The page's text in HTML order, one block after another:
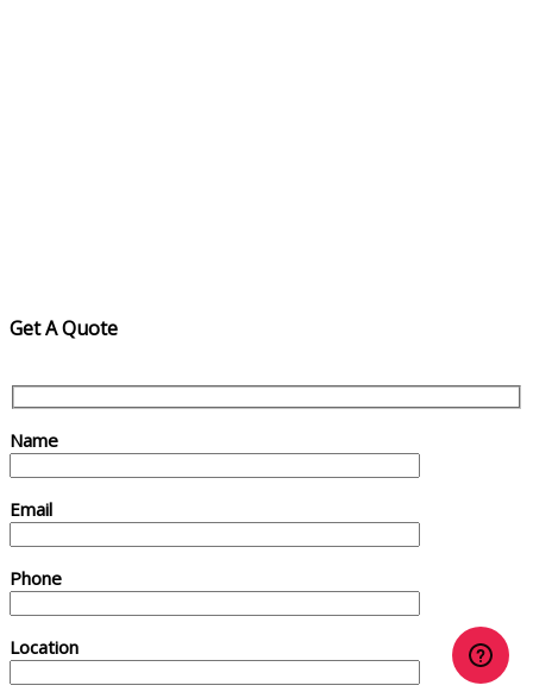
Get A Quote
Name
Email
Phone
Location